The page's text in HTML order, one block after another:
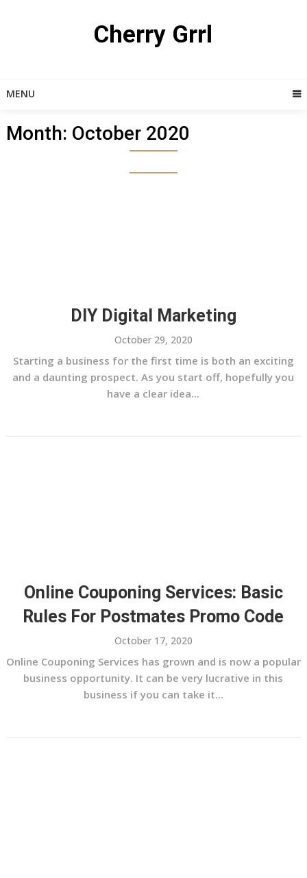
Cherry Grrl
MENU
Month: October 2020
DIY Digital Marketing
October 29, 2020
Starting a business for the first time is both an exciting
and a daunting prospect. As you start off, hopefully you
have a clear idea...
Online Couponing Services: Basic
Rules For Postmates Promo Code
October 17, 2020
Online Couponing Services has grown and is now a popular
business opportunity. It can be very lucrative in this
business if you can take it...